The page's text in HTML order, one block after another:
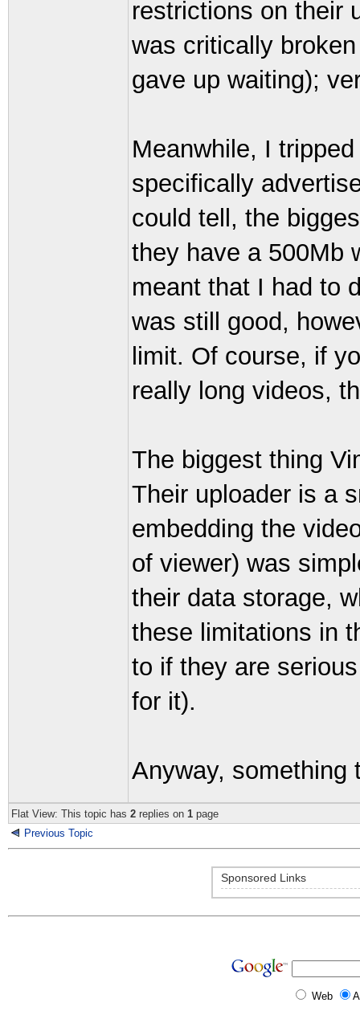
restrictions on their
was critically
gave up waiting);
Meanwhile, I
specifically
could tell, the
they have a 500Mb
meant that I had to
was still good,
limit. Of course, if
really long videos,
The biggest thing
Their uploader is a
embedding the
of viewer) was
their data storage,
these limitations in
to if they are
for it).
Anyway, something
Flat View: This topic has 2 replies on 1 page
Previous Topic
Sponsored Links
Web